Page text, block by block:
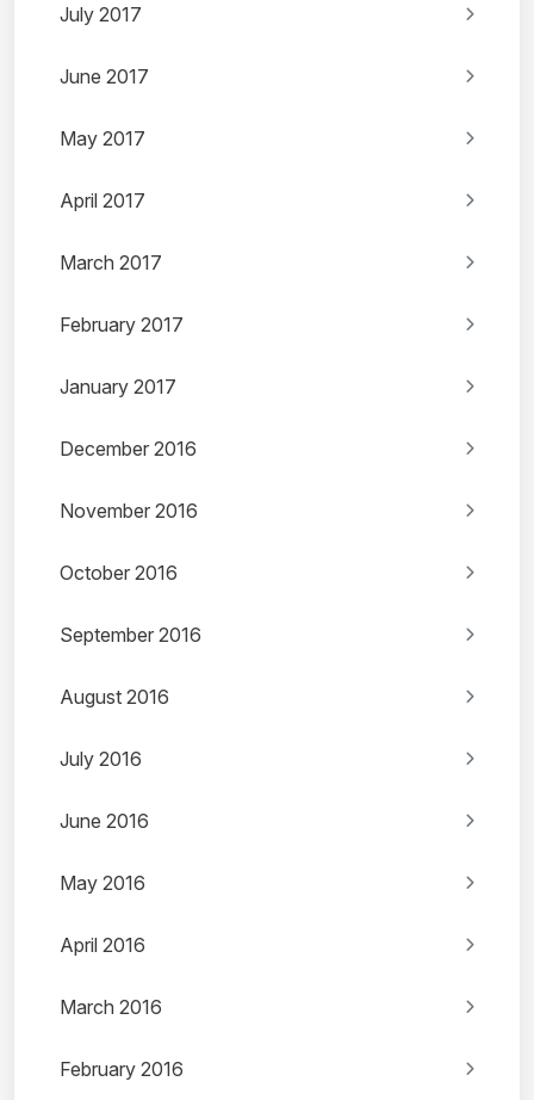
July 2017
June 2017
May 2017
April 2017
March 2017
February 2017
January 2017
December 2016
November 2016
October 2016
September 2016
August 2016
July 2016
June 2016
May 2016
April 2016
March 2016
February 2016